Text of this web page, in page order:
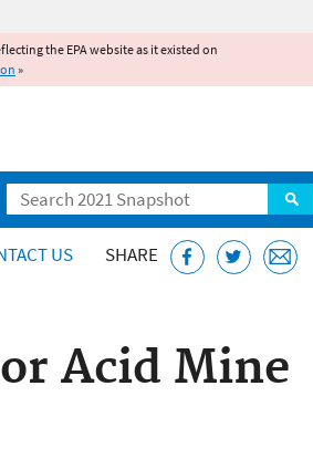
the EPA website as it existed on
»
Search
US SHARE
Acid Mine